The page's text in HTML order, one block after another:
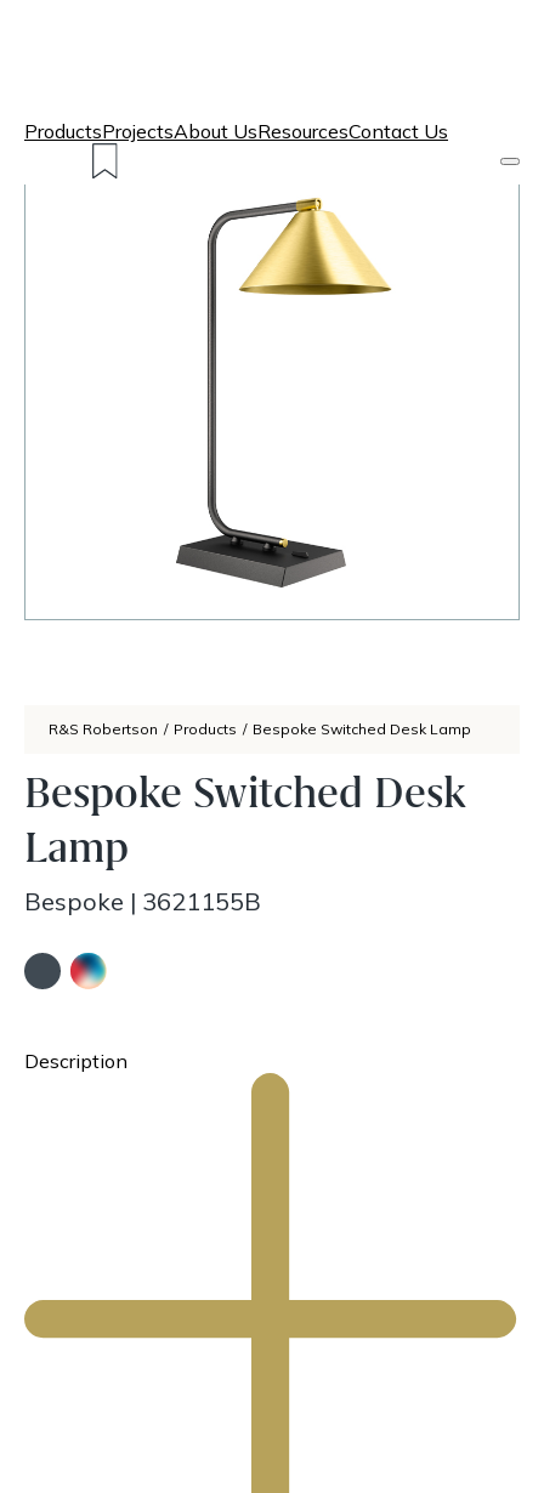
ProductsProjectsAbout UsResourcesContact Us
R&S Robertson / Products / Bespoke Switched Desk Lamp
Bespoke Switched Desk
Lamp
Bespoke | 3621155B
Description